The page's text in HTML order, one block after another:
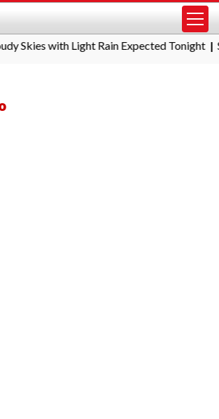
with Light Rain Expected Tonight|